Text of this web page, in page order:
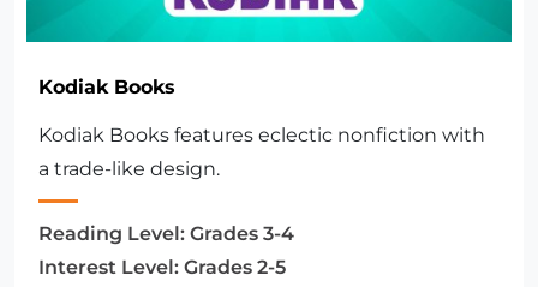
Kodiak Books
Kodiak Books features eclectic nonfiction with
a trade-like design.
Reading Level: Grades 3-4
Interest Level: Grades 2-5